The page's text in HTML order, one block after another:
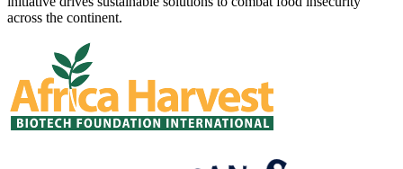
across the continent.